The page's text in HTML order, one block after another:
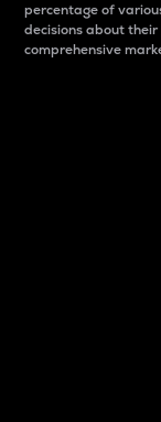
percentage of
decisions about
comprehensive